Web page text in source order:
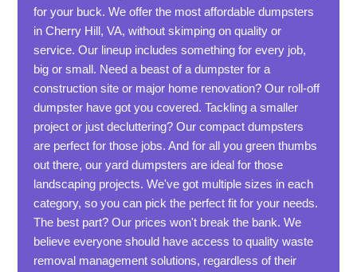
for your buck. We offer the most affordable dumpsters
in Cherry Hill, VA, without skimping on quality or
service. Our lineup includes something for every job,
big or small. Need a beast of a dumpster for a
construction site or major home renovation? Our roll-off
dumpster have got you covered. Tackling a smaller
project or just decluttering? Our compact dumpsters
are perfect for those jobs. And for all you green thumbs
out there, our yard dumpsters are ideal for those
landscaping projects. We've got multiple sizes in each
category, so you can pick the perfect fit for your needs.
The best part? Our prices won't break the bank. We
believe everyone should have access to quality waste
removal management solutions, regardless of their